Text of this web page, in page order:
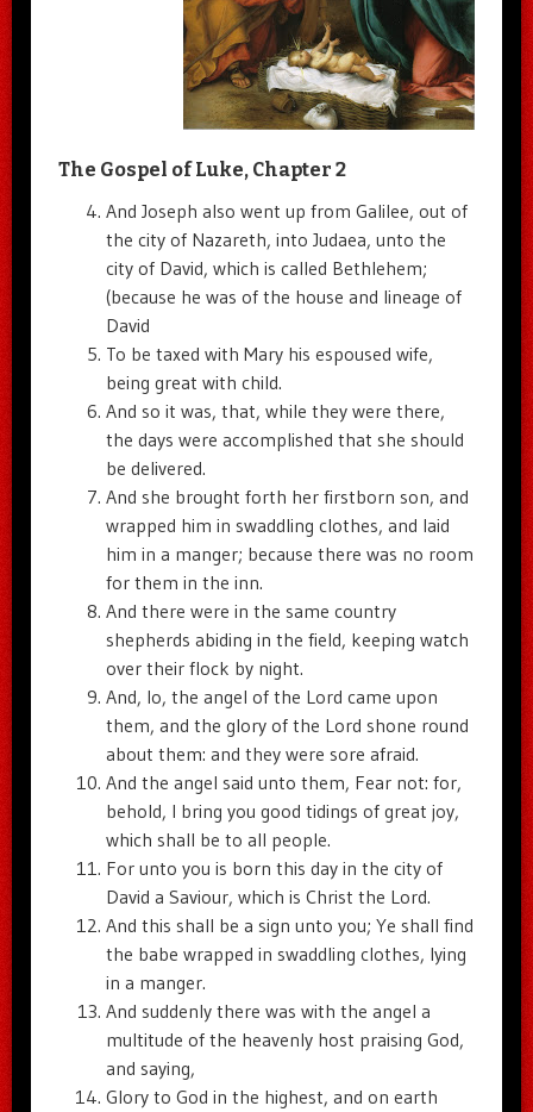
The Gospel of Luke, Chapter 2
And Joseph also went up from Galilee, out of
the city of Nazareth, into Judaea, unto the
city of David, which is called Bethlehem;
(because he was of the house and lineage of
David
To be taxed with Mary his espoused wife,
being great with child.
And so it was, that, while they were there,
the days were accomplished that she should
be delivered.
And she brought forth her firstborn son, and
wrapped him in swaddling clothes, and laid
him in a manger; because there was no room
for them in the inn.
And there were in the same country
shepherds abiding in the field, keeping watch
over their flock by night.
And, lo, the angel of the Lord came upon
them, and the glory of the Lord shone round
about them: and they were sore afraid.
And the angel said unto them, Fear not: for,
behold, I bring you good tidings of great joy,
which shall be to all people.
For unto you is born this day in the city of
David a Saviour, which is Christ the Lord.
And this shall be a sign unto you; Ye shall find
the babe wrapped in swaddling clothes, lying
in a manger.
And suddenly there was with the angel a
multitude of the heavenly host praising God,
and saying,
Glory to God in the highest, and on earth